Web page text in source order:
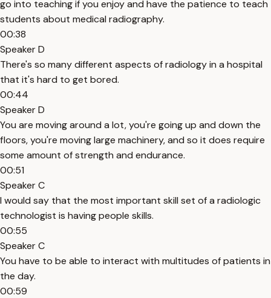
go into teaching if you enjoy and have the patience to teach
students about medical radiography.
00:38
Speaker D
There's so many different aspects of radiology in a hospital
that it's hard to get bored.
00:44
Speaker D
You are moving around a lot, you're going up and down the
floors, you're moving large machinery, and so it does require
some amount of strength and endurance.
00:51
Speaker C
I would say that the most important skill set of a radiologic
technologist is having people skills.
00:55
Speaker C
You have to be able to interact with multitudes of patients in
the day.
00:59